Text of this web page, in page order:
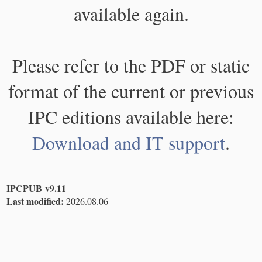
available again.
Please refer to the PDF or static
format of the current or previous
IPC editions available here:
Download and IT support.
IPCPUB v9.11
Last modified: 2026.08.06